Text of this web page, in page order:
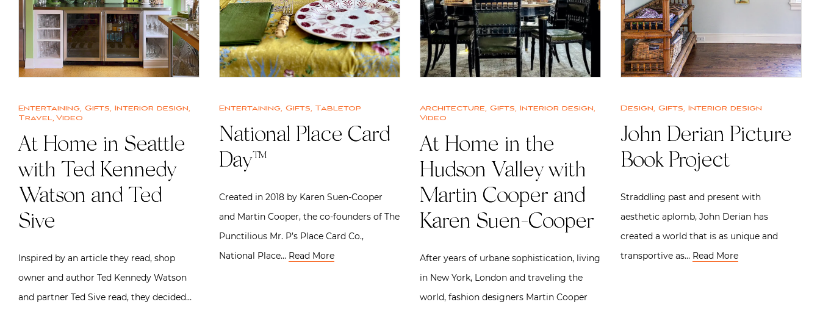
Entertaining, Gifts, Interior design,
Travel, Video
At Home in Seattle
with Ted Kennedy
Watson and Ted
Sive
Inspired by an article they read, shop
owner and author Ted Kennedy Watson
and partner Ted Sive read, they decided…
Entertaining, Gifts, Tabletop
National Place Card
Day™
Created in 2018 by Karen Suen-Cooper
and Martin Cooper, the co-founders of The
Punctilious Mr. P’s Place Card Co.,
National Place… Read More
Architecture, Gifts, Interior design,
Video
At Home in the
Hudson Valley with
Martin Cooper and
Karen Suen-Cooper
After years of urbane sophistication, living
in New York, London and traveling the
world, fashion designers Martin Cooper
Design, Gifts, Interior design
John Derian Picture
Book Project
Straddling past and present with
aesthetic aplomb, John Derian has
created a world that is as unique and
transportive as… Read More